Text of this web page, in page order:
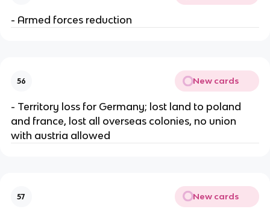
- Armed forces reduction
56 New cards
- Territory loss for Germany; lost land to poland
and france, lost all overseas colonies, no union
with austria allowed
57 New cards